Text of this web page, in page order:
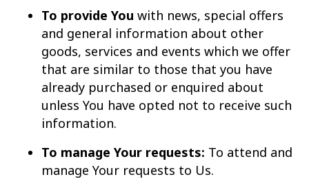
To provide You with news, special offers
and general information about other
goods, services and events which we offer
that are similar to those that you have
already purchased or enquired about
unless You have opted not to receive such
information.
To manage Your requests: To attend and
manage Your requests to Us.